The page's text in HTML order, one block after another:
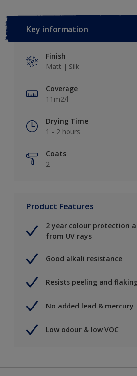
Key information
Finish
Matt | Silk
Coverage
11m2/l
Drying Time
1 - 2 hours
Coats
2
Product Features
2 year colour protection
from UV rays
Good alkali resistance
Resists peeling and
No added lead & mercury
Low odour & low VOC